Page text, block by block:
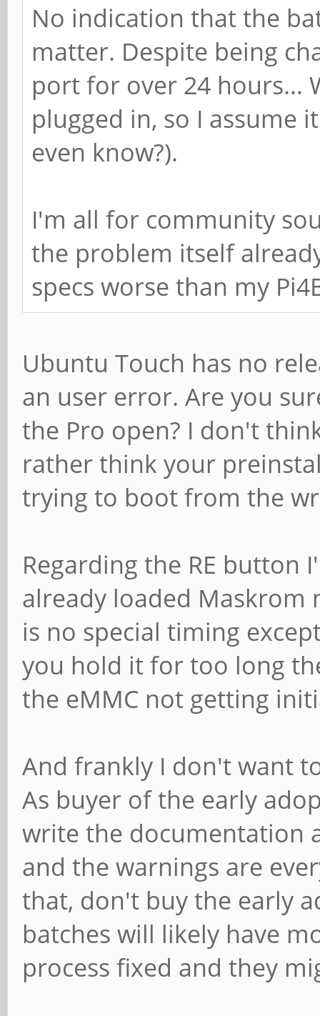
No indication that the
matter. Despite being
port for over 24 hours...
plugged in, so I assume
even know?).
I'm all for community
the problem itself
specs worse than my
Ubuntu Touch has no
an user error. Are you
the Pro open? I don't
rather think your
trying to boot from the
Regarding the RE button
already loaded Maskrom
is no special timing
you hold it for too long
the eMMC not getting
And frankly I don't want
As buyer of the early
write the documentation
and the warnings are
that, don't buy the early
batches will likely have
process fixed and they